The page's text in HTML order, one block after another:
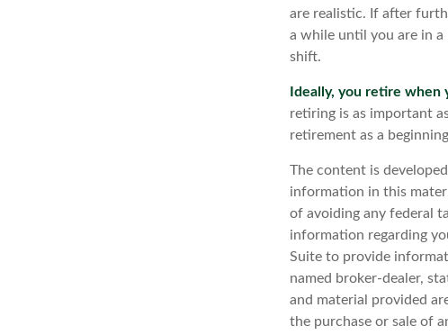
are realistic. If after
a while until you are in
shift.
Ideally, you retire when
retiring is as important
retirement as a
The content is
information in this
of avoiding any federal
information regarding
Suite to provide
named broker-dealer,
and material provided
the purchase or sale of